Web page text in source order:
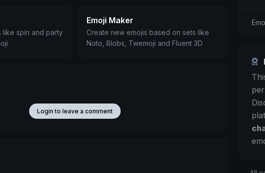
like spin and party
Emoji Maker
Create new emojis based on sets like
Noto, Blobs, Twemoji and Fluent 3D
Login to leave a comment